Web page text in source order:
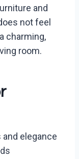
and
not feel
charming,
room.
elegance